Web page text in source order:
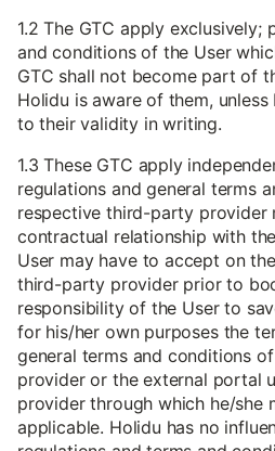
1.2 The GTC apply
and conditions of the User
GTC shall not become part of
Holidu is aware of them,
to their validity in writing.
1.3 These GTC apply
regulations and general terms
respective third-party provider
contractual relationship with
User may have to accept on
third-party provider prior to
responsibility of the User to
for his/her own purposes the
general terms and conditions
provider or the external portal
provider through which he/she
applicable. Holidu has no